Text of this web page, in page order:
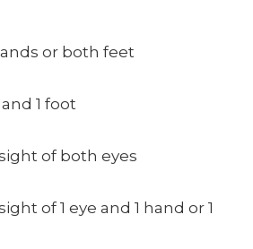
or both feet
1 foot
of both eyes
of 1 eye and 1 hand or 1